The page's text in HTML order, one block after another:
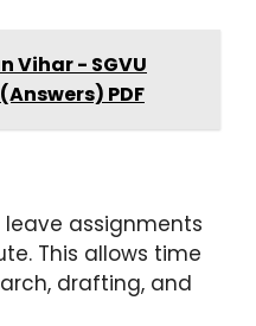
Vihar - SGVU
PDF
leave assignments
This allows time
drafting, and